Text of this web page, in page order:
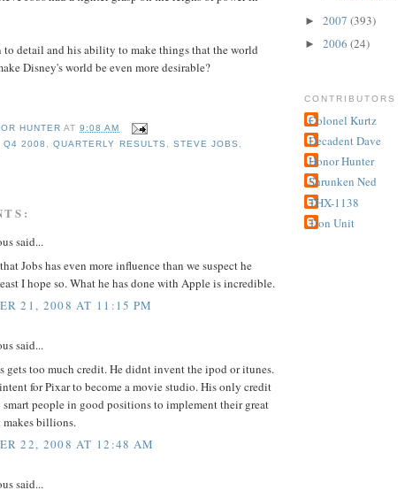
detail and his ability to make things that the world
Disney's world be even more desirable?
HUNTER AT9:08 AM
Q4 2008 ,QUARTERLY RESULTS , STEVE JOBS ,
said...
Jobs has even more influence than we suspect he
I hope so. What he has done with Apple is incredible.
21, 2008 AT 11:15 PM
said...
gets too much credit. He didnt invent the ipod or itunes.
for Pixar to become a movie studio. His only credit
people in good positions to implement their great
makes billions.
22, 2008 AT 12:48 AM
said...
► 2007 (393)
► 2006 (24)
CONTRIBUTORS
Colonel Kurtz
Decadent Dave
Honor Hunter
Shrunken Ned
THX-1138
Tron Unit